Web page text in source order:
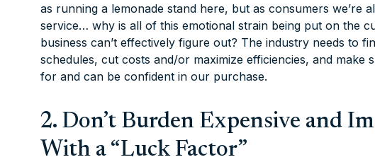
as running a lemonade stand here, but as consumers we’re
service… why is all of this emotional strain being put on the
business can’t effectively figure out? The industry needs to
schedules, cut costs and/or maximize efficiencies, and make
for and can be confident in our purchase.
2. Don’t Burden Expensive and
With a “Luck Factor”